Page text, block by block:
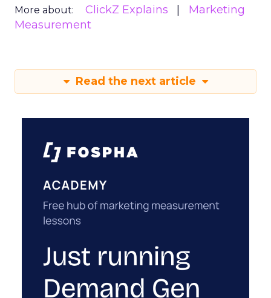
More about: ClickZ Explains
Marketing
Measurement
Read the next article